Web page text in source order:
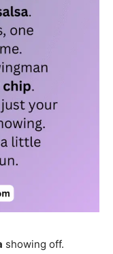
showing off.